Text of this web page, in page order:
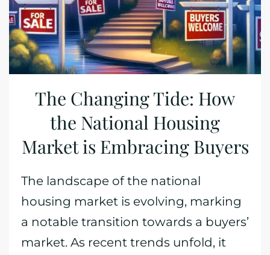
The Changing Tide: How
the National Housing
Market is Embracing Buyers
The landscape of the national
housing market is evolving, marking
a notable transition towards a buyers’
market. As recent trends unfold, it